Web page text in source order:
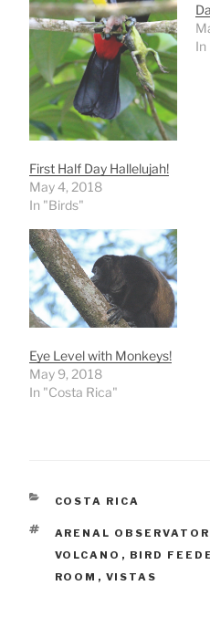
First Half Day Hallelujah!
May 4, 2018
In "Birds"
In
Eye Level with Monkeys!
May 9, 2018
In "Costa Rica"
CATEGORIES
COSTA RICA
TAGS
ARENAL
VOLCANO , BIRD
ROOM , VISTAS